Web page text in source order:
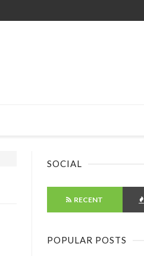
SOCIAL
RECENT
POPULAR POSTS